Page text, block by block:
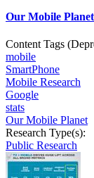
Our Mobile
Content Tags
mobile
SmartPhone
Mobile Research
Google
stats
Our Mobile Planet
Research Type(s):
Public Research